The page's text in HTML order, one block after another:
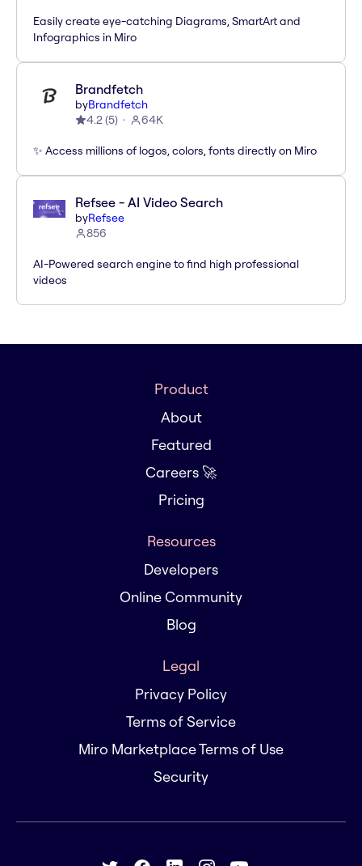
Easily create eye-catching Diagrams, SmartArt and
Infographics in Miro
Brandfetch
byBrandfetch
4.2(5) 64K
✨ Access millions of logos, colors, fonts directly on Miro
Refsee - AI Video Search
byRefsee
856
AI-Powered search engine to find high professional
videos
Product
About
Featured
Careers 🚀
Pricing
Resources
Developers
Online Community
Blog
Legal
Privacy Policy
Terms of Service
Miro Marketplace Terms of Use
Security